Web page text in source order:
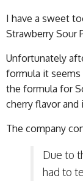
I have a sweet
Strawberry Sour
Unfortunately
formula it seems
the formula for
cherry flavor
The company
Due to
had to